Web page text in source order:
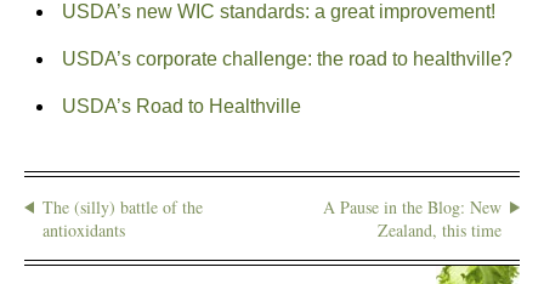
USDA’s new WIC standards: a great improvement!
USDA’s corporate challenge: the road to healthville?
USDA’s Road to Healthville
The (silly) battle of the
antioxidants
A Pause in the Blog: New
Zealand, this time